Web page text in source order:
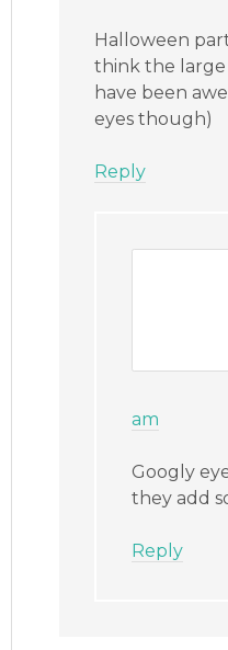
Halloween
think the large
have been
eyes though)
Reply
am
Googly
they add
Reply